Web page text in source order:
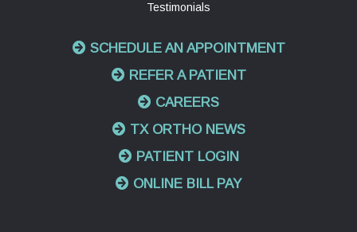
Testimonials
SCHEDULE AN APPOINTMENT
REFER A PATIENT
CAREERS
TX ORTHO NEWS
PATIENT LOGIN
ONLINE BILL PAY